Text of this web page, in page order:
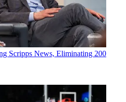
Scripps News, Eliminating 200